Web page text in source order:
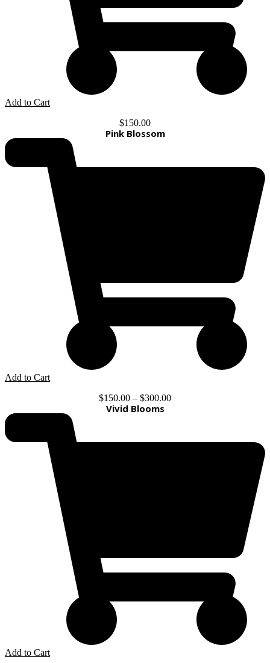
Add to Cart
$150.00
Pink Blossom
Add to Cart
$150.00 – $300.00
Vivid Blooms
Add to Cart